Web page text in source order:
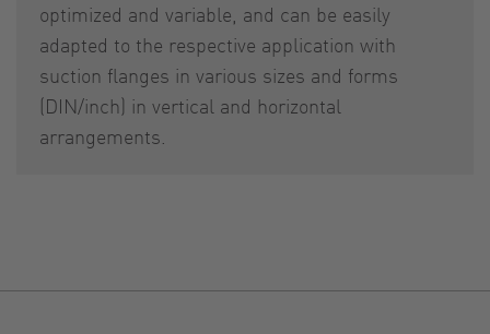
optimized and variable, and can be easily
adapted to the respective application with
suction flanges in various sizes and forms
(DIN/inch) in vertical and horizontal
arrangements.